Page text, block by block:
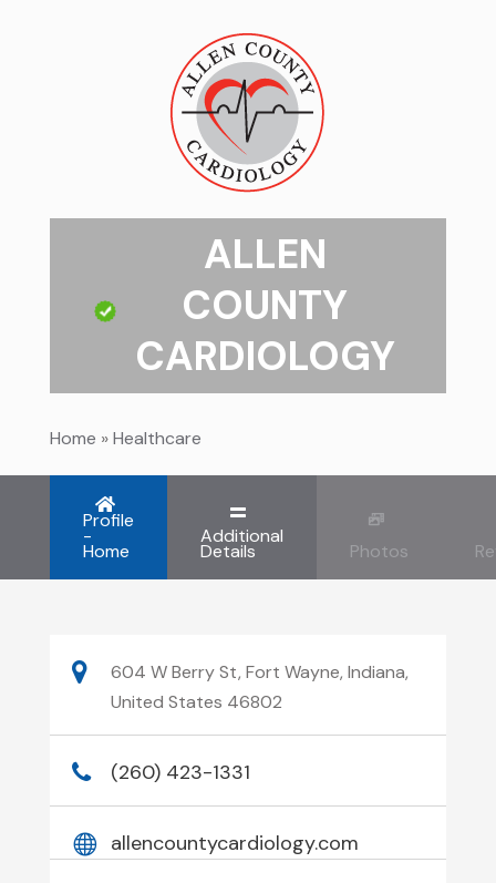
ALLEN
COUNTY
CARDIOLOGY
Home »Healthcare
Profile
-
Home
Additional
Details Photos
604 W Berry St, Fort Wayne, Indiana,
United States 46802
(260) 423-1331
allencountycardiology.com